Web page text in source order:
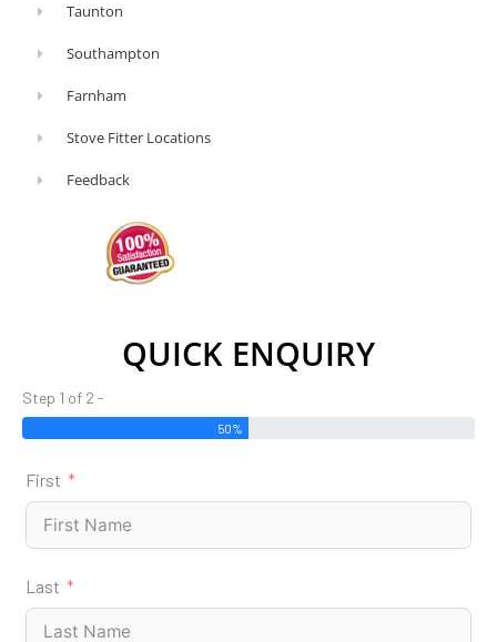
Taunton
Southampton
Farnham
Stove Fitter Locations
Feedback
QUICK ENQUIRY
Step 1 of 2 -
50%
First
Last